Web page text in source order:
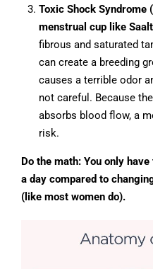
Toxic Shock Syndrome
menstrual cup like
fibrous and saturated
can create a breeding
causes a terrible odor
not careful. Because
absorbs blood flow, a
risk.
Do the math: You only
a day compared to
(like most women do).